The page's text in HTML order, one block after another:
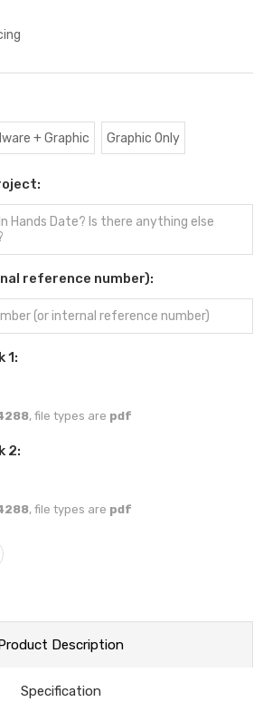
+ Graphic Graphic Only
reference number):
1:
, file types are pdf
2:
, file types are pdf
Description
Specification